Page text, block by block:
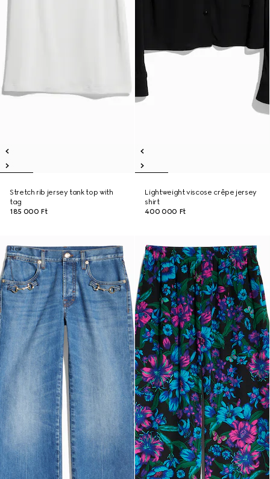
Stretch rib jersey tank top with
tag
185 000 Ft
Lightweight viscose crêpe jersey
shirt
400 000 Ft
New New